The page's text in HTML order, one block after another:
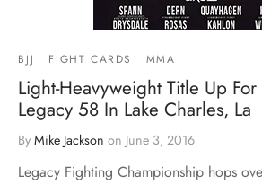
BJJ FIGHT CARDS MMA
Light-Heavyweight Title Up
Legacy 58 In Lake Charles, La
By Mike Jackson on June 3, 2016
Legacy Fighting Championship hops